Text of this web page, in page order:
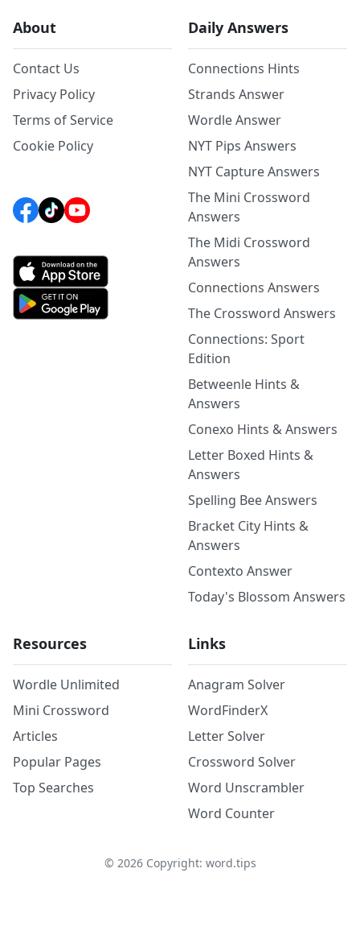
About
Contact Us
Privacy Policy
Terms of Service
Cookie Policy
Daily Answers
Connections Hints
Strands Answer
Wordle Answer
NYT Pips Answers
NYT Capture Answers
The Mini Crossword
Answers
The Midi Crossword
Answers
Connections Answers
The Crossword Answers
Connections: Sport
Edition
Betweenle Hints &
Answers
Conexo Hints & Answers
Letter Boxed Hints &
Answers
Spelling Bee Answers
Bracket City Hints &
Answers
Contexto Answer
Today's Blossom Answers
Resources
Wordle Unlimited
Mini Crossword
Articles
Popular Pages
Top Searches
Links
Anagram Solver
WordFinderX
Letter Solver
Crossword Solver
Word Unscrambler
Word Counter
© 2026Copyright: word.tips